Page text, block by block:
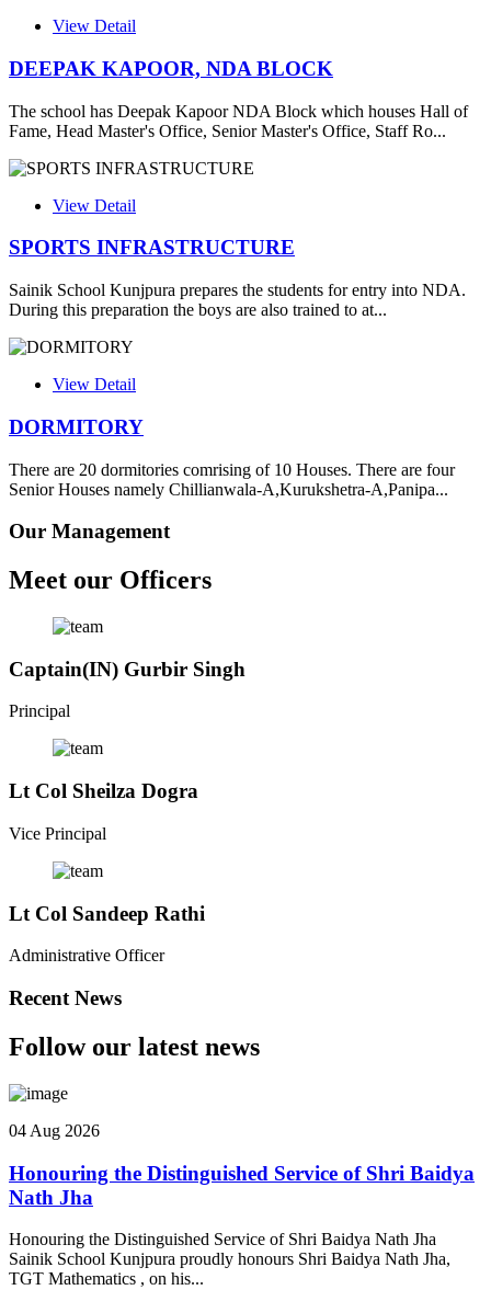
View Detail
DEEPAK KAPOOR, NDA BLOCK
The school has Deepak Kapoor NDA Block which houses Hall of
Fame, Head Master's Office, Senior Master's Office, Staff Ro...
View Detail
SPORTS INFRASTRUCTURE
Sainik School Kunjpura prepares the students for entry into NDA.
During this preparation the boys are also trained to at...
View Detail
DORMITORY
There are 20 dormitories comrising of 10 Houses. There are four
Senior Houses namely Chillianwala-A,Kurukshetra-A,Panipa...
Our Management
Meet our Officers
Captain(IN) Gurbir Singh
Principal
Lt Col Sheilza Dogra
Vice Principal
Lt Col Sandeep Rathi
Administrative Officer
Recent News
Follow our latest news
04 Aug 2026
Honouring the Distinguished Service of Shri Baidya
Nath Jha
Honouring the Distinguished Service of Shri Baidya Nath Jha
Sainik School Kunjpura proudly honours Shri Baidya Nath Jha,
TGT Mathematics , on his...